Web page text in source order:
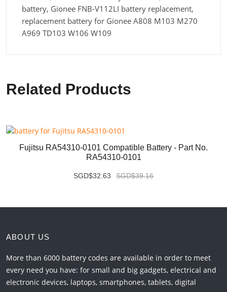
battery, Gionee FNB-V112LI battery replacement,
replacement battery for Gionee A808 M103 M270
A969 TD103 W106 W109
Related Products
Fujitsu RA54310-0101 Compatible Battery - Part No.
RA54310-0101
SGD$32.63 SGD$39.16
ABOUT US
More than 6000 battery codes are available in order to meet
every need you have: for small and big gadgets, electrical and
electronic devices, laptops, smartphones, tablets, digital